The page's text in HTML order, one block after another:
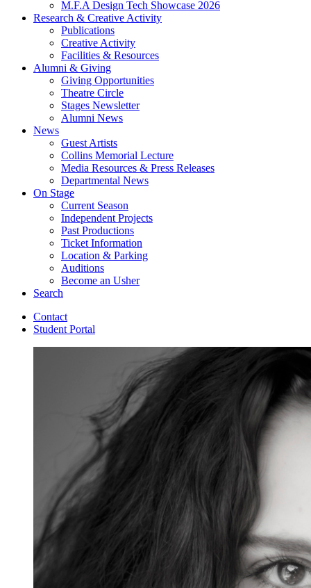
M.F.A Design Tech Showcase 2026
Research & Creative Activity
Publications
Creative Activity
Facilities & Resources
Alumni & Giving
Giving Opportunities
Theatre Circle
Stages Newsletter
Alumni News
News
Guest Artists
Collins Memorial Lecture
Media Resources & Press Releases
Departmental News
On Stage
Current Season
Independent Projects
Past Productions
Ticket Information
Location & Parking
Auditions
Become an Usher
Search
Contact
Student Portal